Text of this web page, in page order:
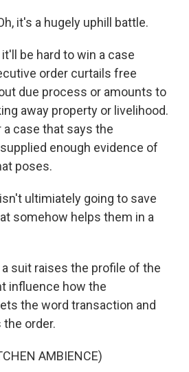
it's a hugely uphill battle.
be hard to win a case
order curtails free
due process or amounts to
away property or livelihood.
case that says the
enough evidence of
poses.
ultimiately going to save
somehow helps them in a
a suit raises the profile of the
influence how the
the word transaction and
order.
AMBIENCE)